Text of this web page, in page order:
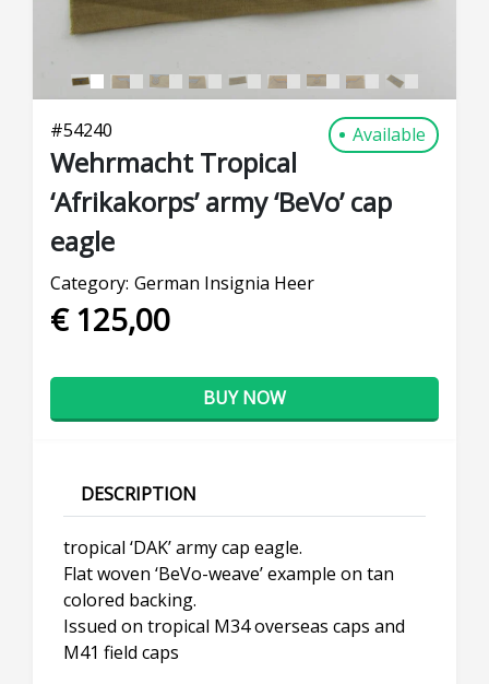
#54240 Available
Wehrmacht Tropical
‘Afrikakorps’ army ‘BeVo’ cap
eagle
Category: German Insignia Heer
€ 125,00
BUY NOW
DESCRIPTION
tropical ‘DAK’ army cap eagle.
Flat woven ‘BeVo-weave’ example on tan
colored backing.
Issued on tropical M34 overseas caps and
M41 field caps